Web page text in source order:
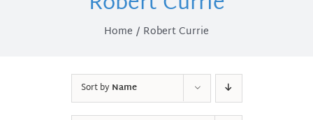
Home Robert Currie
Sort byName